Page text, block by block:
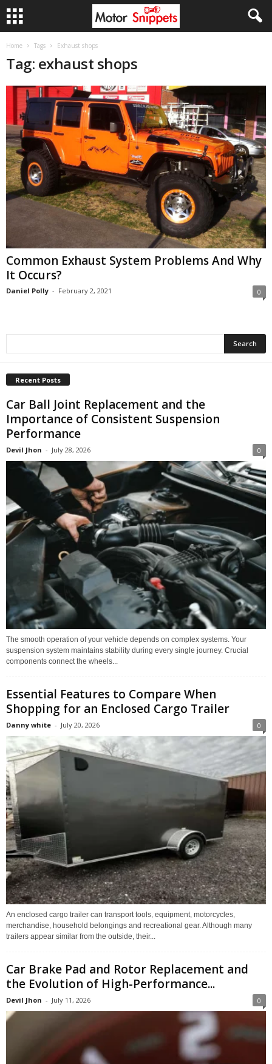
Home Tags Exhaust shops
Tag: exhaust shops
Common Exhaust System Problems And Why
It Occurs?
Daniel Polly - February 2, 2021 0
Recent Posts
Car Ball Joint Replacement and the
Importance of Consistent Suspension
Performance
Devil Jhon - July 28, 2026 0
The smooth operation of your vehicle depends on complex systems. Your
suspension system maintains stability during every single journey. Crucial
components connect the wheels...
Essential Features to Compare When
Shopping for an Enclosed Cargo Trailer
Danny white - July 20, 2026 0
An enclosed cargo trailer can transport tools, equipment, motorcycles,
merchandise, household belongings and recreational gear. Although many
trailers appear similar from the outside, their...
Car Brake Pad and Rotor Replacement and
the Evolution of High-Performance...
Devil Jhon - July 11, 2026 0